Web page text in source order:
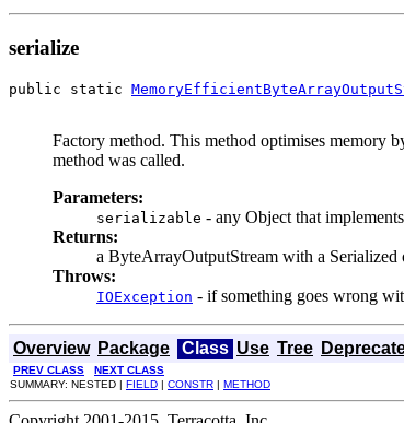
serialize
public static
Factory method. This method optimises memory
method was called.
Parameters:
serializable - any Object that
Returns:
a ByteArrayOutputStream with a Serialized
Throws:
IOException - if something goes wrong
Overview Package Class Use Tree
PREV CLASS NEXT CLASS
SUMMARY: NESTED | FIELD | CONSTR | METHOD